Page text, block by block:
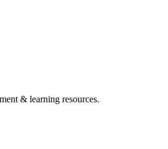
& learning resources.